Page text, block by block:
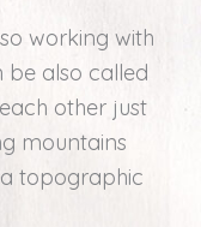
working with
be also called
other just
mountains
topographic